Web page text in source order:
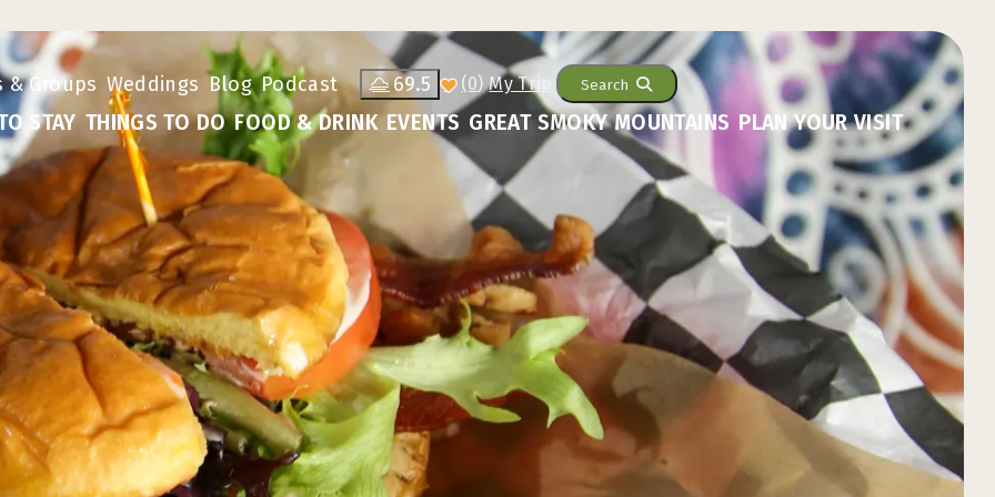
& Groups Weddings Blog Podcast 69.5 (0) Search
STAY THINGS TO DO FOOD & DRINK EVENTS GREAT SMOKY MOUNTAINS PLAN YOUR VISIT